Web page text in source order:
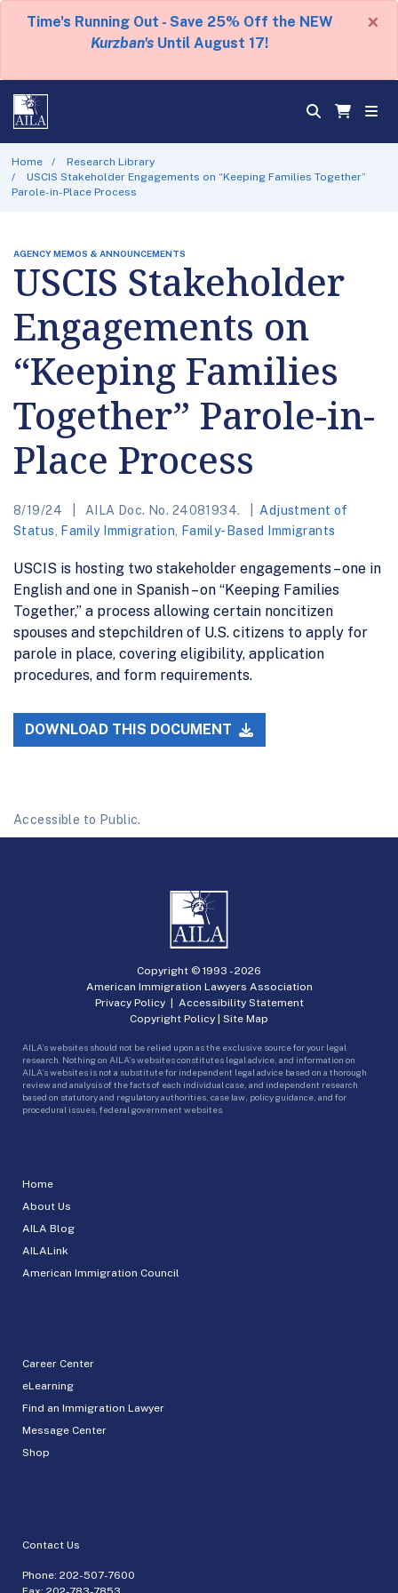
Time's Running Out - Save 25% Off the NEW
Kurzban's Until August 17!
×
Home
Research Library
USCIS Stakeholder Engagements on “Keeping Families Together”
Parole-in-Place Process
AGENCY MEMOS & ANNOUNCEMENTS
USCIS Stakeholder
Engagements on
“Keeping Families
Together” Parole-in-
Place Process
8/19/24 AILA Doc. No. 24081934.
Adjustment of
Status
Family Immigration Family-Based Immigrants
USCIS is hosting two stakeholder engagements – one in
English and one in Spanish – on “Keeping Families
Together,” a process allowing certain noncitizen
spouses and stepchildren of U.S. citizens to apply for
parole in place, covering eligibility, application
procedures, and form requirements.
DOWNLOAD THIS DOCUMENT
Accessible to Public.
Home
About Us
AILA Blog
AILALink
American Immigration Council
Career Center
eLearning
Find an Immigration Lawyer
Message Center
Shop
Contact Us
Phone: 202-507-7600
Copyright © 1993 -2026
American Immigration Lawyers Association
Privacy Policy| Accessibility Statement
Copyright Policy | Site Map
AILA’s websites should not be relied upon as the exclusive source for your legal
research. Nothing on AILA’s websites constitutes legal advice, and information on
AILA’s websites is not a substitute for independent legal advice based on a thorough
review and analysis of the facts of each individual case, and independent research
based on statutory and regulatory authorities, case law, policy guidance, and for
procedural issues, federal government websites.